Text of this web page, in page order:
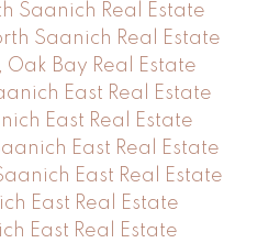
Saanich Real Estate
Saanich Real Estate
Oak Bay Real Estate
East Real Estate
East Real Estate
East Real Estate
East Real Estate
East Real Estate
East Real Estate